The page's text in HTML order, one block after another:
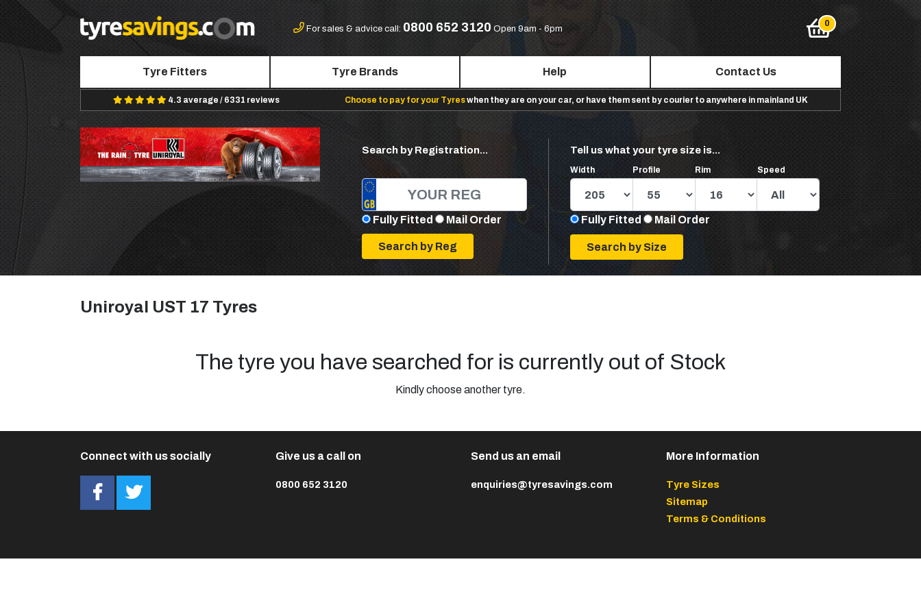
For sales & advice call: 0800 652 3120 Open 9am - 6pm
Tyre Fitters Tyre Brands Help Contact Us
4.3 average / 6331 reviews Choose to pay for your Tyreswhen they are on your car, or have them sent by courier to anywhere in mainland UK
Search by Registration...
Fully Fitted Mail Order
Tell us what your tyre size is...
Width Profile Rim Speed
Fully Fitted Mail Order
Uniroyal UST 17 Tyres
The tyre you have searched for is currently out of Stock
Kindly choose another tyre.
Connect with us socially Give us a call on
0800 652 3120
Send us an email
enquiries@tyresavings.com
More Information
Tyre Sizes
Sitemap
Terms & Conditions